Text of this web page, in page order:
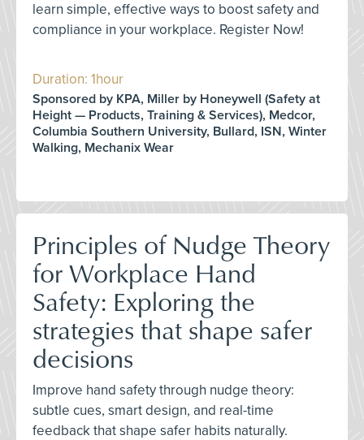
learn simple, effective ways to boost safety and
compliance in your workplace. Register Now!
Duration: 1hour
Sponsored by KPA, Miller by Honeywell (Safety at
Height — Products, Training & Services), Medcor,
Columbia Southern University, Bullard, ISN, Winter
Walking, Mechanix Wear
Principles of Nudge Theory
for Workplace Hand
Safety: Exploring the
strategies that shape safer
decisions
Improve hand safety through nudge theory:
subtle cues, smart design, and real-time
feedback that shape safer habits naturally.